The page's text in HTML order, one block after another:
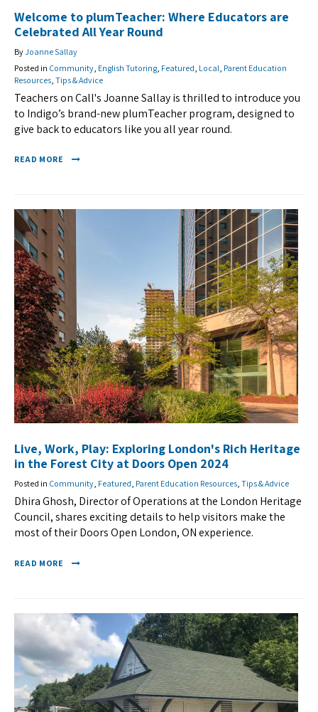
Welcome to plumTeacher: Where Educators are
Celebrated All Year Round
By Joanne Sallay
Posted in Community, English Tutoring, Featured, Local, Parent Education
Resources, Tips & Advice
Teachers on Call's Joanne Sallay is thrilled to introduce you
to Indigo’s brand-new plumTeacher program, designed to
give back to educators like you all year round.
READ MORE
Live, Work, Play: Exploring London's Rich Heritage
in the Forest City at Doors Open 2024
Posted in Community, Featured, Parent Education Resources, Tips & Advice
Dhira Ghosh, Director of Operations at the London Heritage
Council, shares exciting details to help visitors make the
most of their Doors Open London, ON experience.
READ MORE